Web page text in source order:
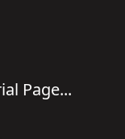
Page...